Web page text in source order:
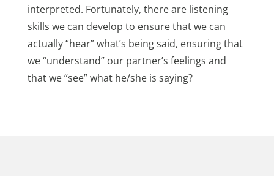
interpreted. Fortunately, there are listening
skills we can develop to ensure that we can
actually “hear” what’s being said, ensuring that
we “understand” our partner’s feelings and
that we “see” what he/she is saying?